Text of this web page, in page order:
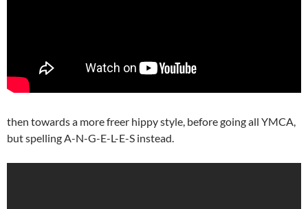
then towards a more freer hippy style, before going all YMCA,
but spelling A-N-G-E-L-E-S instead.